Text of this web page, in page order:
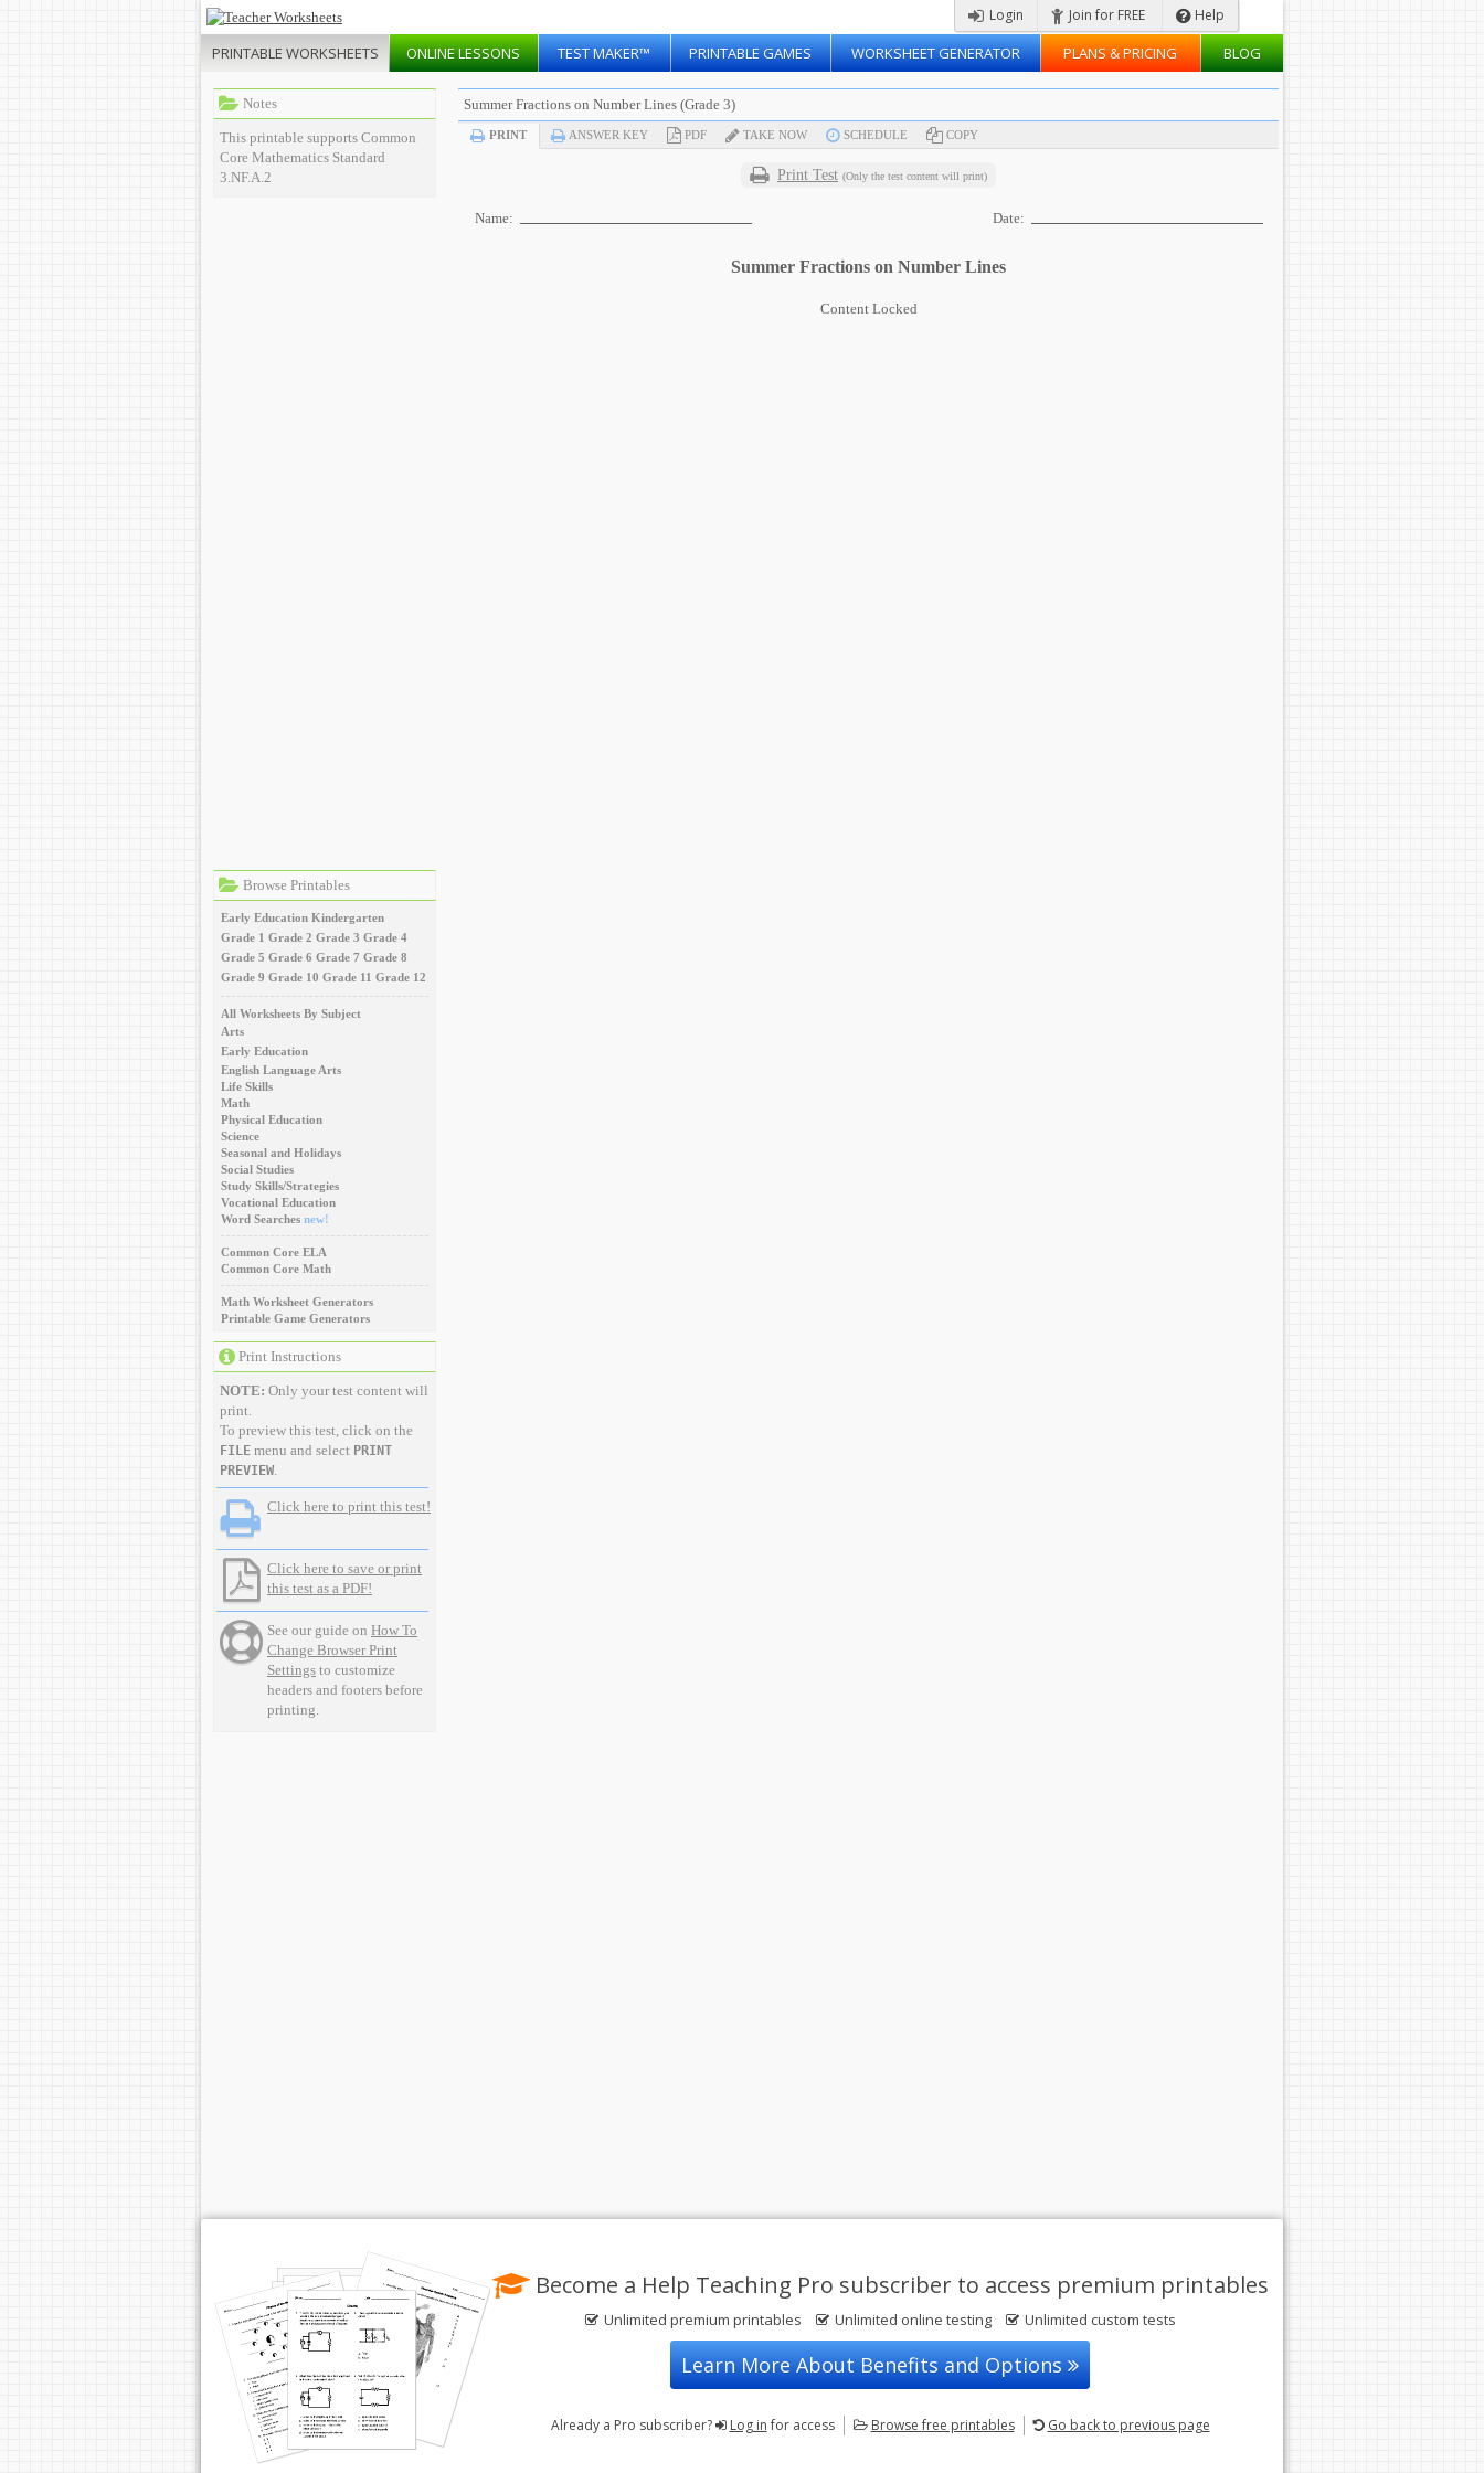
Login Join for FREE Help
PRINTABLE WORKSHEETS ONLINELESSONS TEST MAKER™ PRINTABLE GAMES WORKSHEET GENERATOR PLANS & PRICING BLOG
Notes
This printable supports Common
Core Mathematics Standard
3.NF.A.2
Browse Printables
Early Education Kindergarten
Grade 1 Grade 2 Grade 3 Grade 4
Grade 5 Grade 6 Grade 7 Grade 8
Grade 9 Grade 10 Grade 11 Grade 12
All Worksheets By Subject
Arts
Early Education
English Language Arts
Life Skills
Math
Physical Education
Science
Seasonal and Holidays
Social Studies
Study Skills/Strategies
Vocational Education
Word Searches new!
Common Core ELA
Common Core Math
Math Worksheet Generators
Printable Game Generators
Print Instructions
NOTE: Only your test content will
print.
To preview this test, click on the
FILE menu and select PRINT
PREVIEW.
Click here to print this test!
Click here to save or print
this test as a PDF!
See our guide on How To
Change Browser Print
Settings to customize
headers and footers before
printing.
Summer Fractions on Number Lines (Grade 3)
PRINT ANSWER KEY PDF TAKE NOW SCHEDULE COPY
Print Test (Only the test content will print)
Name: Date:
Summer Fractions on Number Lines
Content Locked
Become a Help Teaching Pro subscriber to access premium printables
Unlimited premium printables Unlimited online testing Unlimited custom tests
Learn More About Benefits and Options
Already a Pro subscriber? Log in for access Browsefree printables Go backto previous page
Privacy Policy
FREE Printable Worksheets
Contact Us
© 2004-2026 Sunstone Education